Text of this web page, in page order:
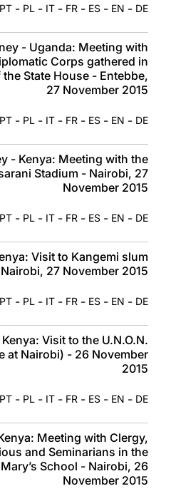
DE
-
EN
-
ES
-
FR
-
IT
-
PL
-
PT
- Uganda: Meeting with
Corps gathered in
State House - Entebbe,
27 November 2015
DE
-
EN
-
ES
-
FR
-
IT
-
PL
-
PT
- Kenya: Meeting with the
Stadium - Nairobi, 27
November 2015
DE
-
EN
-
ES
-
FR
-
IT
-
PL
-
PT
Visit to Kangemi slum
27 November 2015
DE
-
EN
-
ES
-
FR
-
IT
-
PL
-
PT
Visit to the U.N.O.N.
at Nairobi) - 26 November
2015
DE
-
EN
-
ES
-
FR
-
IT
-
PL
-
PT
Meeting with Clergy,
and Seminarians in the
School - Nairobi, 26
November 2015